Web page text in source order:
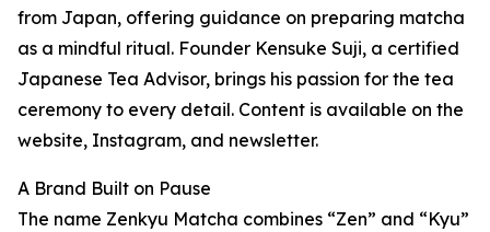
from Japan, offering guidance on preparing matcha
as a mindful ritual. Founder Kensuke Suji, a certified
Japanese Tea Advisor, brings his passion for the tea
ceremony to every detail. Content is available on the
website, Instagram, and newsletter.
A Brand Built on Pause
The name Zenkyu Matcha combines “Zen” and “Kyu”